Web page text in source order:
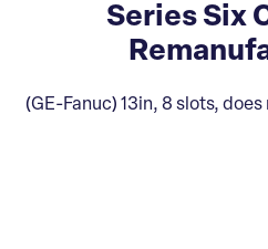
Series Six
(GE-Fanuc) 13in, 8 slots,